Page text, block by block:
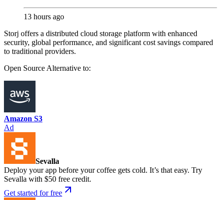
13 hours ago
Storj offers a distributed cloud storage platform with enhanced
security, global performance, and significant cost savings compared
to traditional providers.
Open SourceAlternative to:
Amazon S3
Ad
Sevalla
Deploy your app before your coffee gets cold. It’s that easy. Try
Sevalla with $50 free credit.
Get started for free